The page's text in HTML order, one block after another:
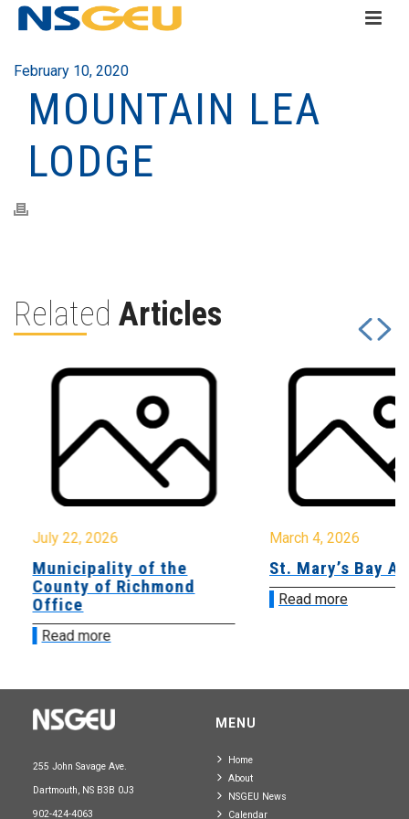
February 10, 2020
MOUNTAIN LEA
LODGE
Related Articles
July 22, 2026
Municipality of the
County of Richmond
Office
Read more
March 4, 2026
St. Mary’s Bay
Read more
255 John Savage Ave.
Dartmouth, NS B3B 0J3
902-424-4063
MENU
Home
About
NSGEU News
Calendar